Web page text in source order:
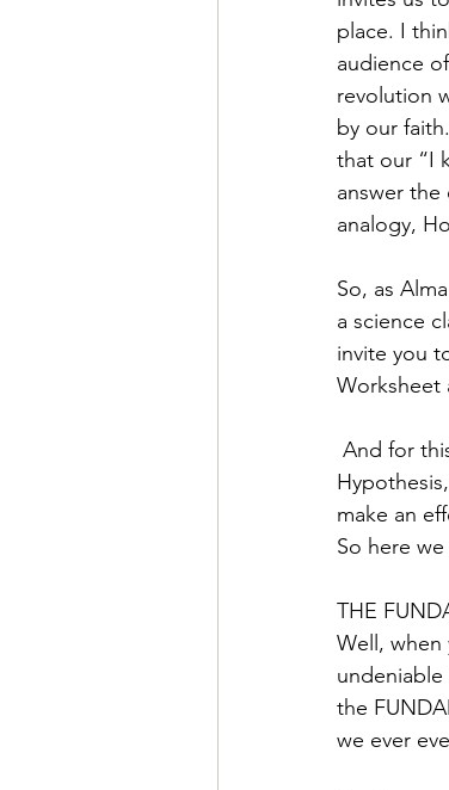
place. I
audience
revolution
by our
that our “I
answer
analogy,
So, as
a science
invite you
Worksheet
And for
make an
So here
THE
Well,
undeniable
the
we ever